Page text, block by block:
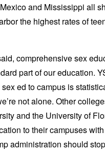
and Mississippi all
the highest rates of
comprehensive sex
part of our education.
ed to campus is
not alone. Other
and the University of
to their campuses
administration should